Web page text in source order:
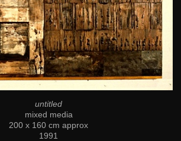
untitled
mixed media
200 x 160 cm approx
1991